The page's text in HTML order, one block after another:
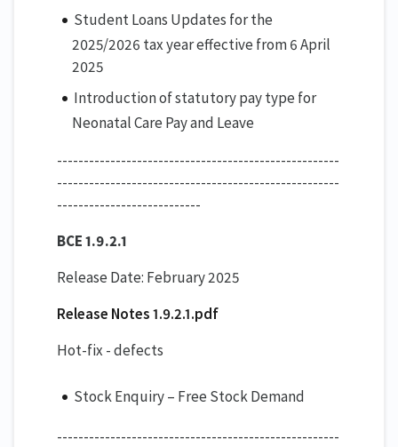
Student Loans Updates for the
2025/2026 tax year effective from 6 April
2025
Introduction of statutory pay type for
Neonatal Care Pay and Leave
-----------------------------------------------------
-----------------------------------------------------
---------------------------
BCE 1.9.2.1
Release Date: February 2025
Release Notes 1.9.2.1.pdf
Hot-fix - defects
Stock Enquiry – Free Stock Demand
-----------------------------------------------------